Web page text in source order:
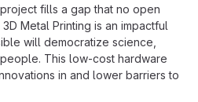
fills a gap that no open
Metal Printing is an impactful
will democratize science,
This low-cost hardware
in and lower barriers to